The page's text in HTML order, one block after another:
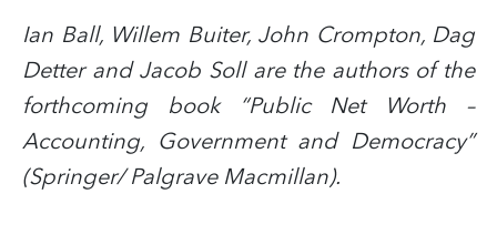
Ian Ball, Willem Buiter, John Crompton, Dag
Detter and Jacob Soll are the authors of the
forthcoming book “Public Net Worth –
Accounting, Government and Democracy”
(Springer/ Palgrave Macmillan).